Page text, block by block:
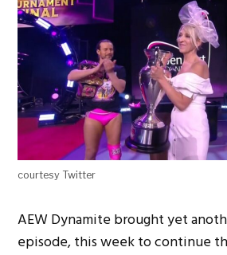
courtesy Twitter
AEW Dynamite brought yet
episode, this week to continue